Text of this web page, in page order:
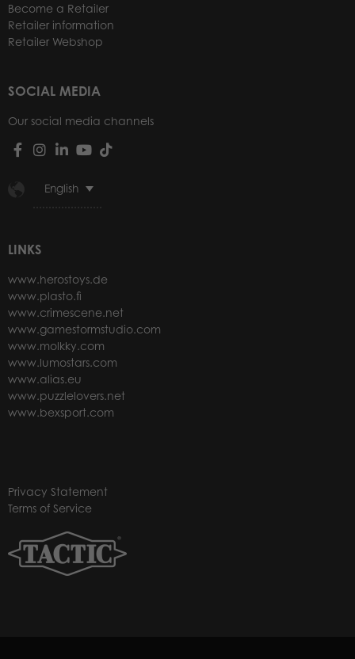
Become a Retailer
Retailer information
Retailer Webshop
SOCIAL MEDIA
Our social media channels
English
LINKS
www.herostoys.de
www.plasto.fi
www.crimescene.net
www.gamestormstudio.com
www.molkky.com
www.lumostars.com
www.alias.eu
www.puzzlelovers.net
www.bexsport.com
Privacy Statement
Terms of Service